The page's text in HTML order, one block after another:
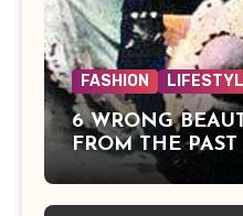
FASHION
6 WRONG
FROM THE
BEAUTIES